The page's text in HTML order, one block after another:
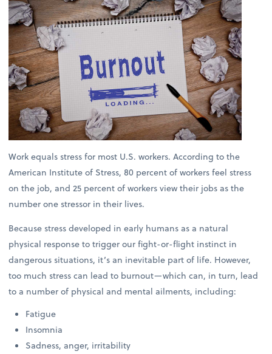
Work equals stress for most U.S. workers. According to the
American Institute of Stress, 80 percent of workers feel stress
on the job, and 25 percent of workers view their jobs as the
number one stressor in their lives.
Because stress developed in early humans as a natural
physical response to trigger our fight-or-flight instinct in
dangerous situations, it’s an inevitable part of life. However,
too much stress can lead to burnout—which can, in turn, lead
to a number of physical and mental ailments, including:
Fatigue
Insomnia
Sadness, anger, irritability